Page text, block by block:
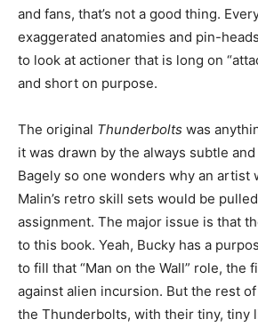
and fans, that’s not a good thing.
exaggerated anatomies and pin-
to look at actioner that is long on
and short on purpose.
The original Thunderbolts was
it was drawn by the always subtle
Bagely so one wonders why an artist
Malin’s retro skill sets would be
assignment. The major issue is that
to this book. Yeah, Bucky has a
to fill that “Man on the Wall” role, the
against alien incursion. But the rest
the Thunderbolts, with their tiny, tiny